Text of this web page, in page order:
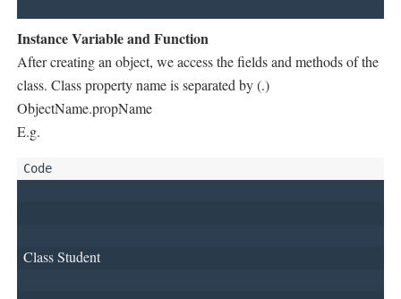
Instance Variable and Function
After creating an object, we access the fields and methods of the
class. Class property name is separated by (.)
ObjectName.propName
E.g.
Class Student